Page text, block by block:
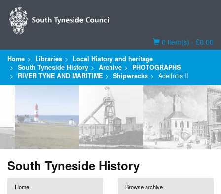
Basket
0 item(s) - £0.00
Home Libraries
Local History and heritage
South Tyneside History
Archive
PHOTOGRAPHS
RIVER TYNE AND MARITIME
Shipwrecks Adelfotis II
South Tyneside History
Home Browse archive